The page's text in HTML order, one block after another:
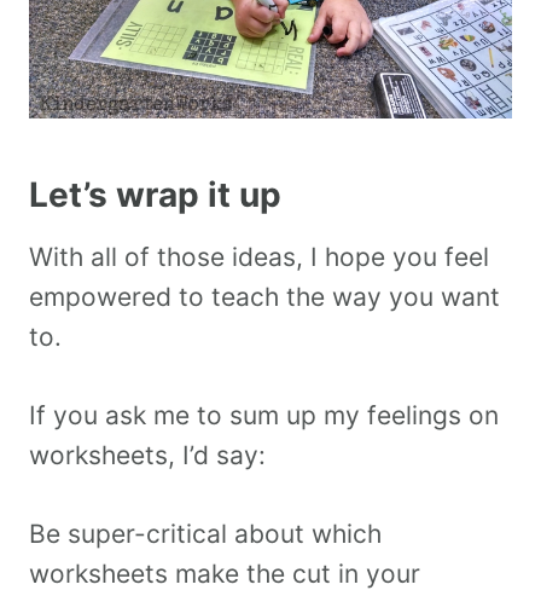
Let’s wrap it up
With all of those ideas, I hope you feel
empowered to teach the way you want
to.
If you ask me to sum up my feelings on
worksheets, I’d say:
Be super-critical about which
worksheets make the cut in your